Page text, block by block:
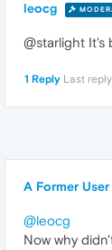
leocg
@starlight It's
1 Reply Last reply
A Former User
@leocg
Now why